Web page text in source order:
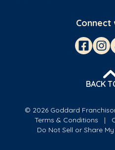
Connect
BACK
© 2026 Goddard
Terms & Conditions
Do Not Sell or Share